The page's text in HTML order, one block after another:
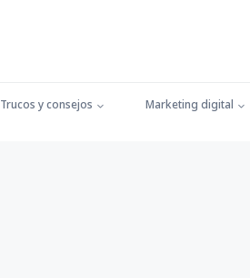
Trucos y consejos Marketing digital